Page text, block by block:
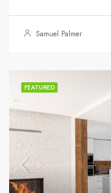
Samuel Palmer
FEATURED